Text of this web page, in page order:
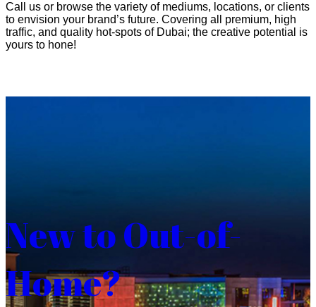
Call us or browse the variety of mediums, locations, or clients
to envision your brand’s future. Covering all premium, high
traffic, and quality hot-spots of Dubai; the creative potential is
yours to hone!
New to Out-of-
Home?